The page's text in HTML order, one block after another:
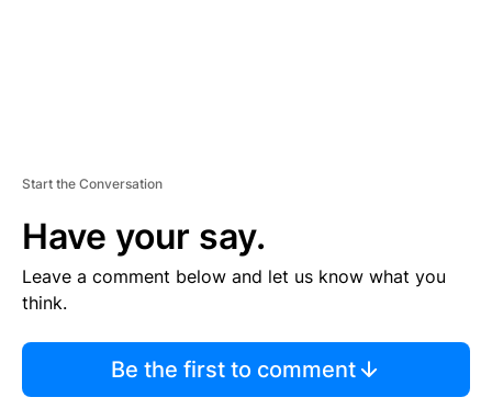
Start the Conversation
Have your say.
Leave a comment below and let us know what you
think.
Be the first to comment